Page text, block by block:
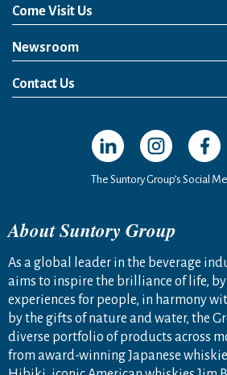
Come Visit Us
Newsroom
News Release
Media Kit
Contact Us
Open in a new window
Open in a new
Open
The Suntory Group’s Social
About Suntory Group
As a global leader in the beverage
aims to inspire the brilliance of life,
experiences for people, in harmony
by the gifts of nature and water, the
diverse portfolio of products across
from award-winning Japanese